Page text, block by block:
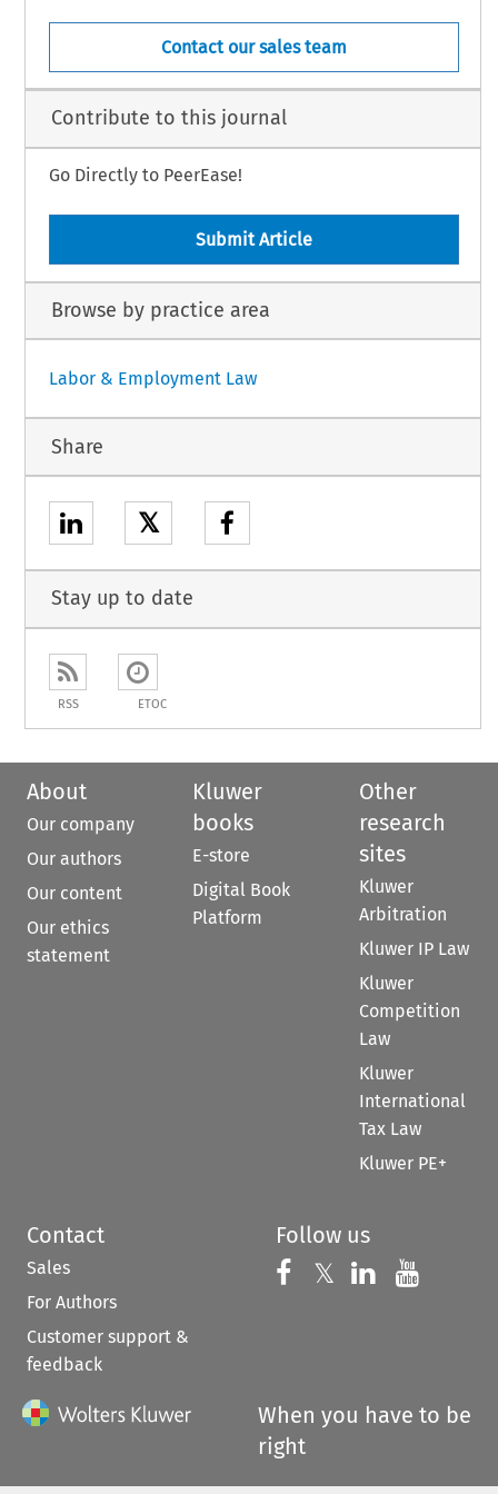
Contact our sales team
Contribute to this journal
Go Directly to PeerEase!
Submit Article
Browse by practice area
Labor & Employment Law
Share
𝕏
Stay up to date
RSS ETOC
About
Our company
Our authors
Our content
Our ethics
statement
Kluwer
books
E-store
Digital Book
Platform
Other
research
sites
Kluwer
Arbitration
Kluwer IP Law
Kluwer
Competition
Law
Kluwer
International
Tax Law
Kluwer PE+
Contact
Sales
For Authors
Customer support &
feedback
Follow us
Follow us on
𝕏 Follow us on
Follow us
When you have to be
right